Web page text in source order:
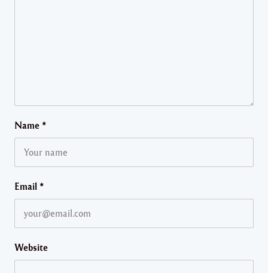
Name *
Email *
Website